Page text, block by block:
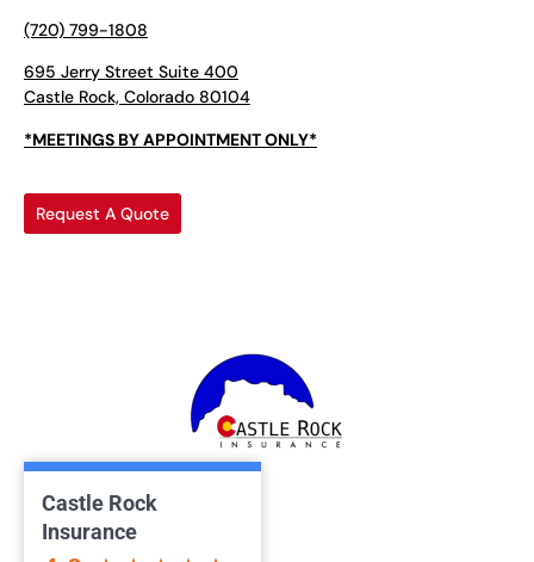
(720) 799-1808
695 Jerry Street Suite 400
Castle Rock, Colorado 80104
*MEETINGS BY APPOINTMENT ONLY*
Request A Quote
Castle Rock
Insurance